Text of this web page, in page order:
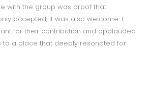
with the group was proof that
accepted, it was also welcome. I
for their contribution and applauded
to a place that deeply resonated for